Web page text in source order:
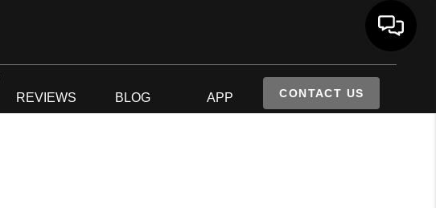
REVIEWS BLOG APP CONTACT US